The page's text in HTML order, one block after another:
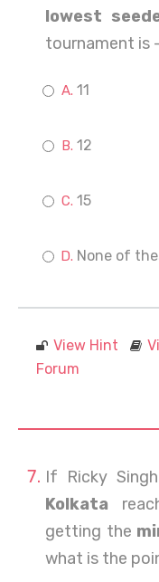
lowest
tournament is -
11
12
15
None of
View Hint
Forum
If Ricky
Kolkata
getting the
what is the